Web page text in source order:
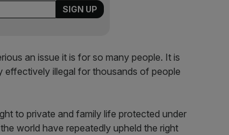
an issue it is for so many people. It is
effectively illegal for thousands of people
to private and family life protected under
world have repeatedly upheld the right